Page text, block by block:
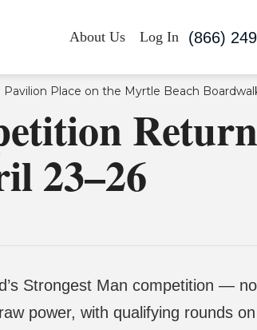
About Us Log In (866)
23–26
Strongest Man competition —
power, with qualifying rounds